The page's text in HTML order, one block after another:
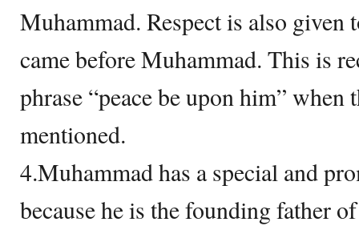
Muhammad. Respect is also given
came before Muhammad. This is
phrase “peace be upon him” when
mentioned.
4.Muhammad has a special and
because he is the founding father